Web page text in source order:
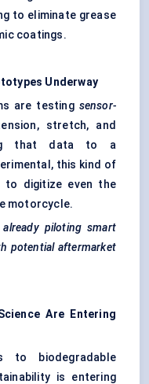
to eliminate grease
coatings.
Underway
are testing sensor-
stretch, and
that data to a
this kind of
digitize even the
motorcycle.
piloting smart
potential aftermarket
Are Entering
to biodegradable
is entering